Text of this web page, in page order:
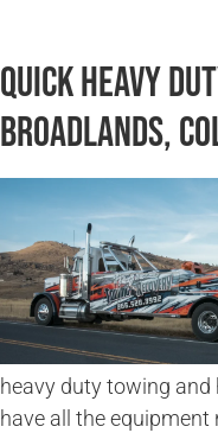
Quick Heavy
Broadlands,
heavy duty towing and
have all the